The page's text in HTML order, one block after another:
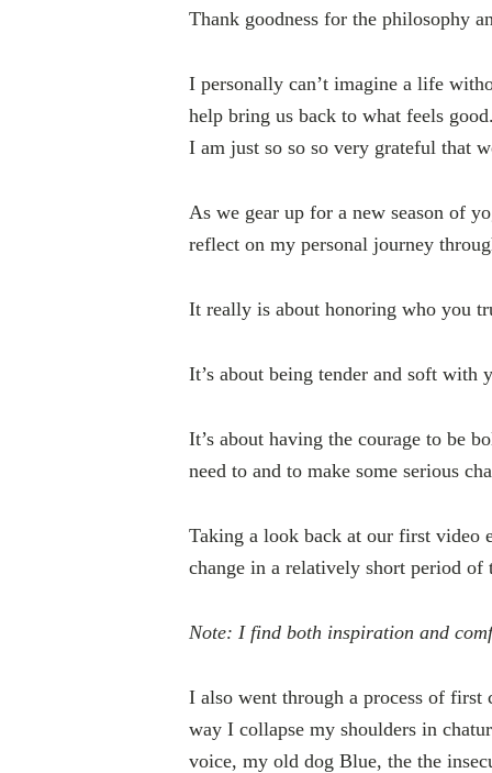
Thank goodness for the philosophy
I personally can’t imagine a life
help bring us back to what feels
I am just so so so very grateful that
As we gear up for a new season of
reflect on my personal journey
It really is about honoring who you
It’s about being tender and soft with
It’s about having the courage to be
need to and to make some serious
Taking a look back at our first video
change in a relatively short period of
Note: I find both inspiration and
I also went through a process of
way I collapse my shoulders in
voice, my old dog Blue, the the